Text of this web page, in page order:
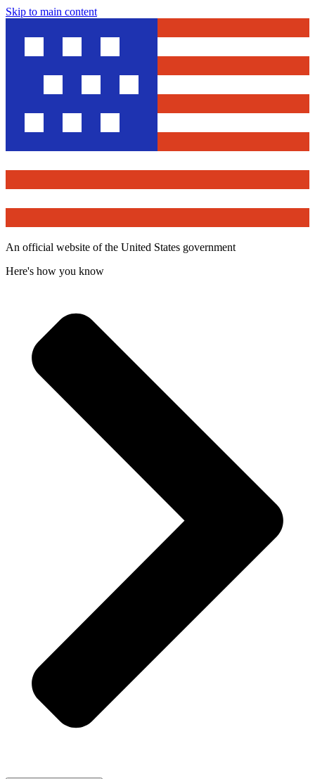
Skip to main content
An official website of the United States government
Here's how you know